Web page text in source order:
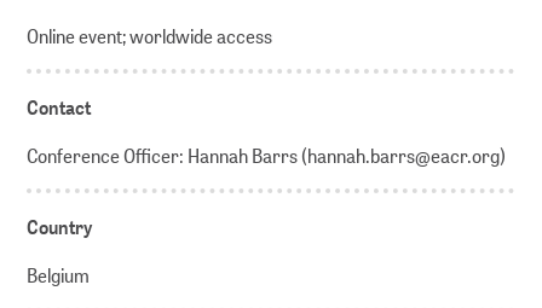
Online event; worldwide access
Contact
Conference Officer: Hannah Barrs (hannah.barrs@eacr.org)
Country
Belgium